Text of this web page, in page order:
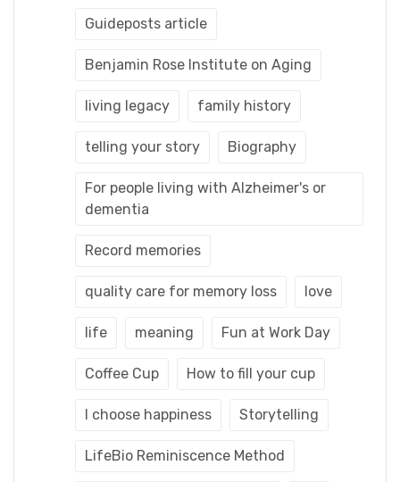
Guideposts article
Benjamin Rose Institute on Aging
living legacy family history
telling your story Biography
For people living with Alzheimer's or
dementia
Record memories
quality care for memory loss love
life meaning Fun at Work Day
Coffee Cup How to fill your cup
I choose happiness Storytelling
LifeBio Reminiscence Method